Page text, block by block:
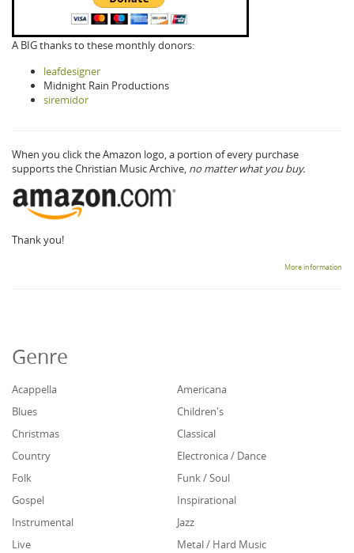
A BIG thanks to these monthly donors:
leafdesigner
Midnight Rain Productions
siremidor
When you click the Amazon logo, a portion of every purchase
supports the Christian Music Archive, no matter what you buy.
Thank you!
More information
Genre
Acappella
Americana
Blues
Children's
Christmas
Classical
Country
Electronica / Dance
Folk
Funk / Soul
Gospel
Inspirational
Instrumental
Jazz
Live
Metal / Hard Music